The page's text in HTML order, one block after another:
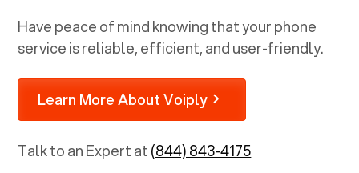
Have peace of mind knowing that your phone
service is reliable, efficient, and user-friendly.
Learn More About Voiply
Talk to an Expert at(844) 843-4175